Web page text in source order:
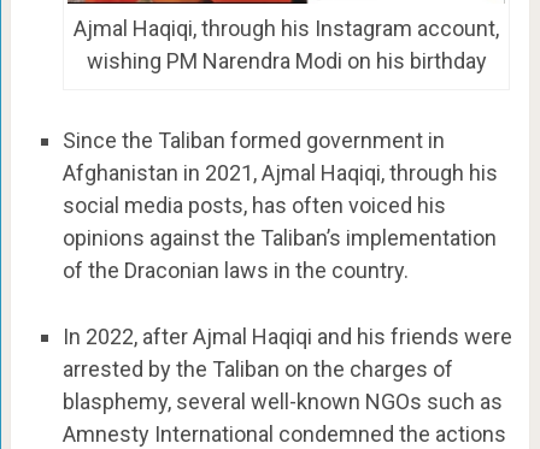
Ajmal Haqiqi, through his Instagram account,
wishing PM Narendra Modi on his birthday
Since the Taliban formed government in
Afghanistan in 2021, Ajmal Haqiqi, through his
social media posts, has often voiced his
opinions against the Taliban’s implementation
of the Draconian laws in the country.
In 2022, after Ajmal Haqiqi and his friends were
arrested by the Taliban on the charges of
blasphemy, several well-known NGOs such as
Amnesty International condemned the actions